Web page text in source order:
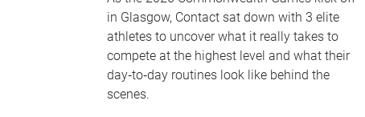
in Glasgow, Contact sat down with 3 elite
athletes to uncover what it really takes to
compete at the highest level and what their
day‑to‑day routines look like behind the
scenes.